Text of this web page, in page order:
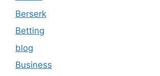
Berserk
Betting
blog
Business